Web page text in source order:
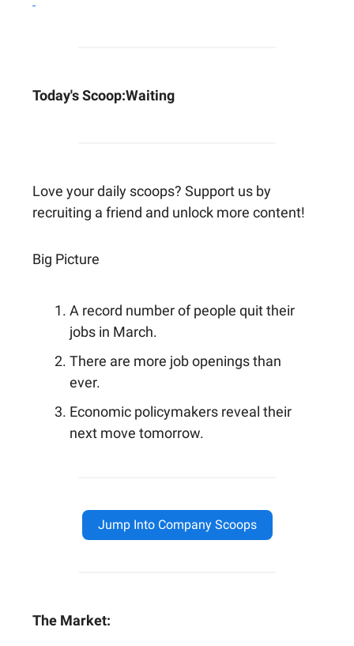
Today's Scoop:Waiting
Love your daily scoops? Support us by
recruiting a friend and unlock more content!
Big Picture
A record number of people quit their
jobs in March.
There are more job openings than
ever.
Economic policymakers reveal their
next move tomorrow.
Jump Into Company Scoops
The Market: